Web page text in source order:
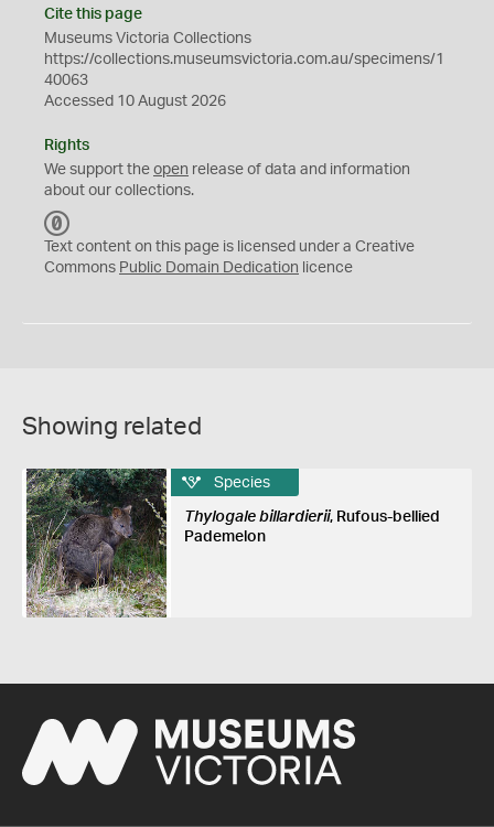
Cite this page
Museums Victoria Collections
https://collections.museumsvictoria.com.au/specimens/1
40063
Accessed 10 August 2026
Rights
We support the open release of data and information
about our collections.
C
0
Text content on this page is licensed under a Creative
Commons Public Domain Dedication licence
Showing related
Species
Thylogale billardierii, Rufous-bellied
Pademelon